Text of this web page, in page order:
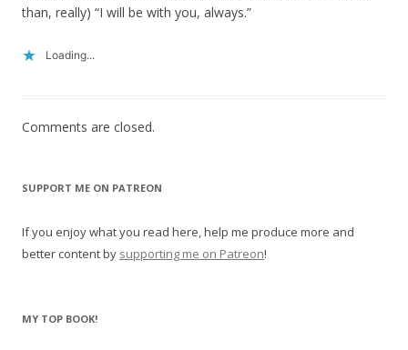
than, really) “I will be with you, always.”
Loading...
Comments are closed.
SUPPORT ME ON PATREON
If you enjoy what you read here, help me produce more and
better content by supporting me on Patreon!
MY TOP BOOK!